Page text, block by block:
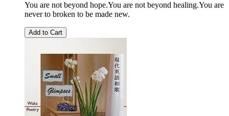
You are not beyond hope.You are not beyond healing.You are
never to broken to be made new.
Add to Cart